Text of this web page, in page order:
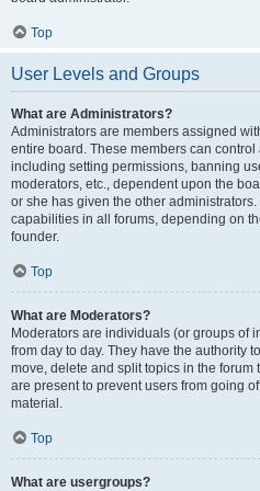
Top
User Levels and Groups
What are Administrators?
Administrators are members assigned
entire board. These members can
including setting permissions, banning
moderators, etc., dependent upon the
or she has given the other
capabilities in all forums, depending on
founder.
Top
What are Moderators?
Moderators are individuals (or groups of
from day to day. They have the authority
move, delete and split topics in the
are present to prevent users from going
material.
Top
What are usergroups?